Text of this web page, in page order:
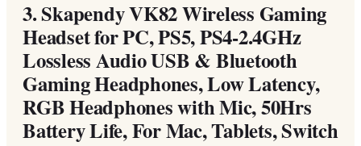
3.Skapendy VK82 Wireless Gaming
Headset for PC, PS5, PS4-2.4GHz
Lossless Audio USB & Bluetooth
Gaming Headphones, Low Latency,
RGB Headphones with Mic, 50Hrs
Battery Life, For Mac, Tablets, Switch